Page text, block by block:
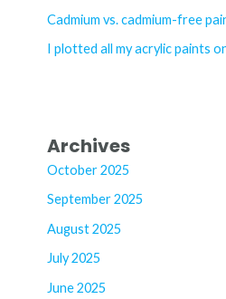
Cadmium vs. cadmium-free
I plotted all my acrylic paints
Archives
October 2025
September 2025
August 2025
July 2025
June 2025